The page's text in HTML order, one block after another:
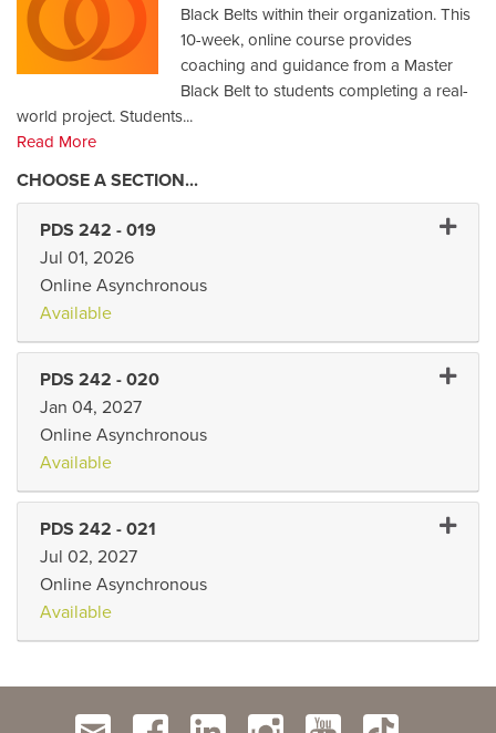
Black Belts within their organization. This
10-week, online course provides
coaching and guidance from a Master
Black Belt to students completing a real-
world project. Students...
Read More
PDS 242 - 019
Jul 01, 2026
Online Asynchronous
Available
PDS 242 - 020
Jan 04, 2027
Online Asynchronous
Available
PDS 242 - 021
Jul 02, 2027
Online Asynchronous
Available